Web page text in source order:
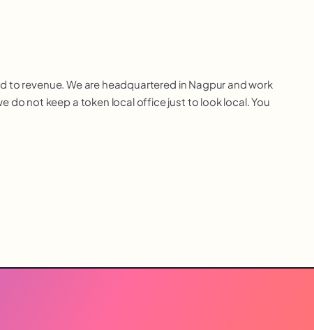
to revenue. We are headquartered in Nagpur and work
do not keep a token local office just to look local. You